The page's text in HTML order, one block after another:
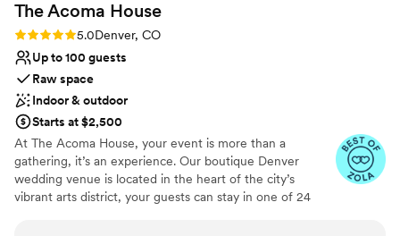
The Acoma House
Rating: 5.0 (3 reviews)
5.0Denver, CO
Up to 100 guests
Raw space
Indoor & outdoor
Starts at $2,500
At The Acoma House, your event is more than a
gathering, it’s an experience. Our boutique Denver
wedding venue is located in the heart of the city’s
vibrant arts district, your guests can stay in one of 24